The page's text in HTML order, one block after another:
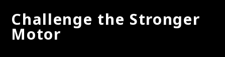
Challenge the Stronger
Motor